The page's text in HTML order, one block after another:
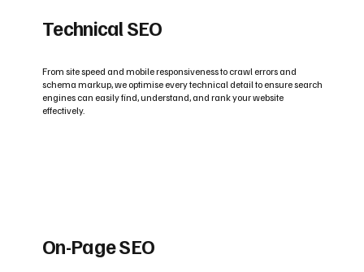
Technical SEO
From site speed and mobile responsiveness to crawl errors and
schema markup, we optimise every technical detail to ensure search
engines can easily find, understand, and rank your website
effectively.
On-Page SEO